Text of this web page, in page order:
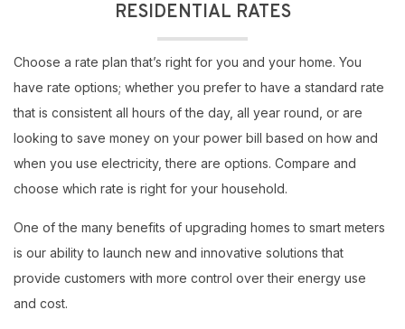
RESIDENTIAL RATES
Choose a rate plan that’s right for you and your home. You
have rate options; whether you prefer to have a standard rate
that is consistent all hours of the day, all year round, or are
looking to save money on your power bill based on how and
when you use electricity, there are options. Compare and
choose which rate is right for your household.
One of the many benefits of upgrading homes to smart meters
is our ability to launch new and innovative solutions that
provide customers with more control over their energy use
and cost.